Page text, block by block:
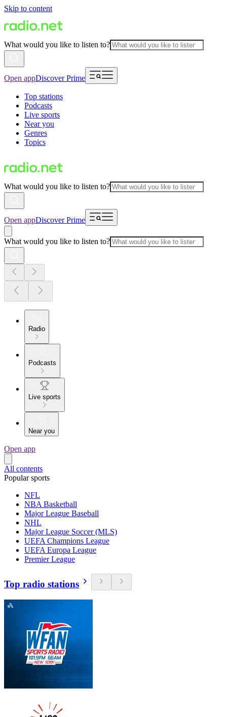
Skip to content
What would you like to listen to?
Open appDiscover Prime
Top stations
Podcasts
Live sports
Near you
Genres
Topics
What would you like to listen to?
Open appDiscover Prime
What would you like to listen to?
Radio
Podcasts
Live sports
Near you
Open app
All contents
Popular sports
NFL
NBA Basketball
Major League Baseball
NHL
Major League Soccer (MLS)
UEFA Champions League
UEFA Europa League
Premier League
Top radio stations